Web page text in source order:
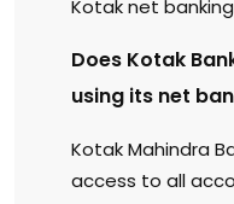
Kotak net
Does Kotak
using its net
Kotak Mahindra
access to all